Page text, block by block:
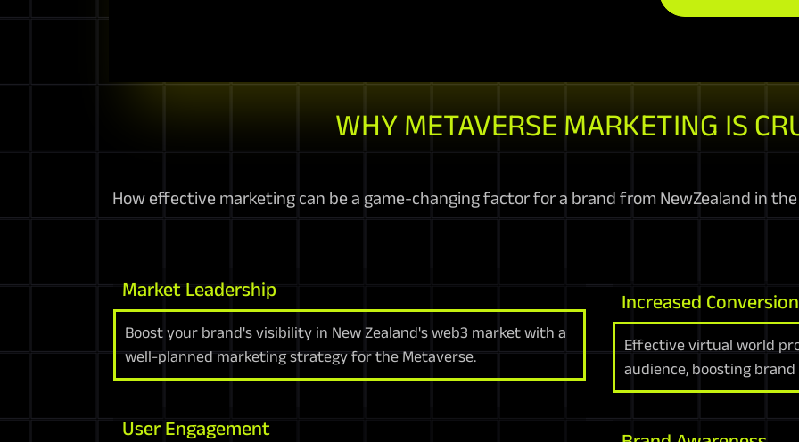
WHY METAVERSE MARKETING IS
How effective marketing can be a game-changing factor for a brand from NewZealand in
Market Leadership
Boost your brand's visibility in New Zealand's web3 market with a
well-planned marketing strategy for the Metaverse.
User Engagement
Increased
Effective virtual world
audience, boosting